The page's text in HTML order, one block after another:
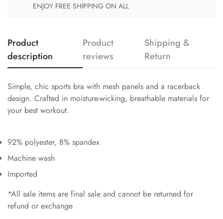
ENJOY FREE SHIPPING ON ALL
Product
description
Product
reviews
Shipping &
Return
Simple, chic sports bra with mesh panels and a racerback
design. Crafted in moisture-wicking, breathable materials for
your best workout.
92% polyester, 8% spandex
Machine wash
Imported
*All sale items are final sale and cannot be returned for
refund or exchange